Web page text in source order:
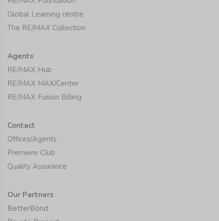
Global Learning centre
The RE/MAX Collection
Agents
RE/MAX Hub
RE/MAX MAX/Center
RE/MAX Fusion Billing
Contact
Offices/Agents
Premiere Club
Quality Assurance
Our Partners
BetterBond